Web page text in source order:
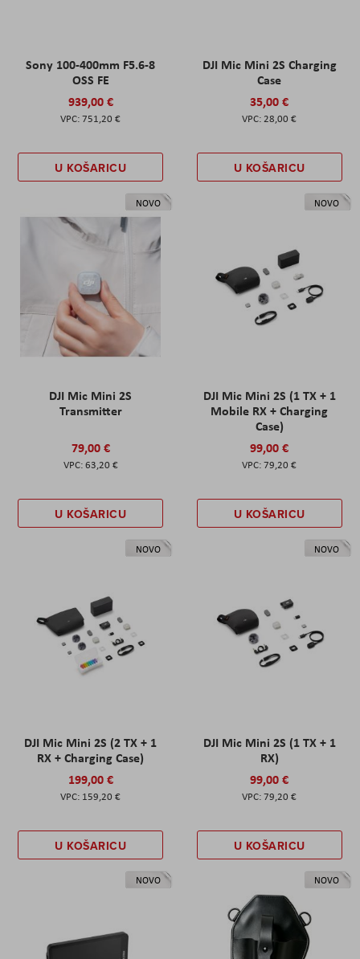
Sony 100-400mm F5.6-8
OSS FE
939,00 €
751,20 €
U KOŠARICU
DJI Mic Mini 2S Charging
Case
35,00 €
28,00 €
U KOŠARICU
NOVO
DJI Mic Mini 2S
Transmitter
79,00 €
63,20 €
U KOŠARICU
NOVO
DJI Mic Mini 2S (1 TX + 1
Mobile RX + Charging
Case)
99,00 €
79,20 €
U KOŠARICU
NOVO
DJI Mic Mini 2S (2 TX + 1
RX + Charging Case)
199,00 €
159,20 €
U KOŠARICU
NOVO
DJI Mic Mini 2S (1 TX + 1
RX)
99,00 €
79,20 €
U KOŠARICU
NOVO NOVO